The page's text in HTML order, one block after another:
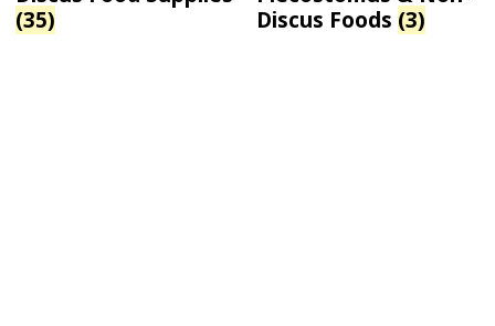
(35)
Discus Foods (3)